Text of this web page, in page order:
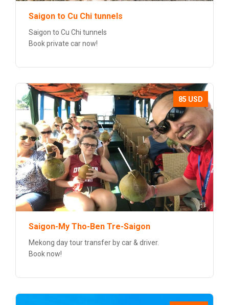
Saigon to Cu Chi tunnels
Saigon to Cu Chi tunnels
Book private car now!
85 USD
Saigon-My Tho-Ben Tre-Saigon
Mekong day tour transfer by car & driver.
Book now!